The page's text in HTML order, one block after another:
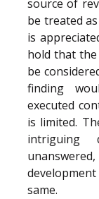
source of
be treated
is
hold that
be
finding
executed
is limited.
intriguing
same.